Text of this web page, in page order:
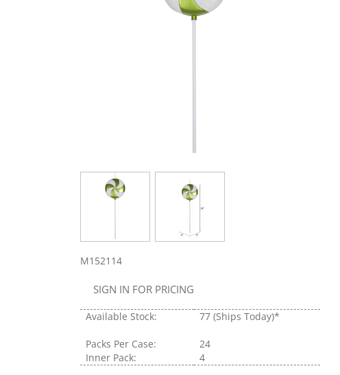
M152114
SIGN IN FOR PRICING
Available Stock: 77 (Ships Today)*
Packs Per Case:
24
Inner Pack:
4